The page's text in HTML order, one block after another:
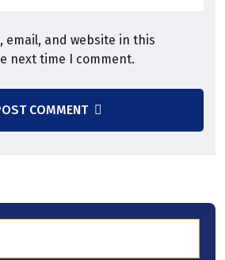
email, and website in this
next time I comment.
COMMENT